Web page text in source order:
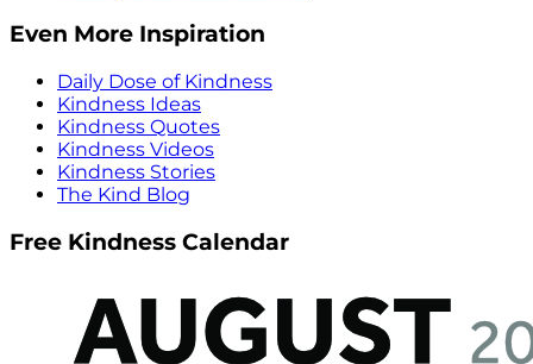
Even More Inspiration
Daily Dose of Kindness
Kindness Ideas
Kindness Quotes
Kindness Videos
Kindness Stories
The Kind Blog
Free Kindness Calendar